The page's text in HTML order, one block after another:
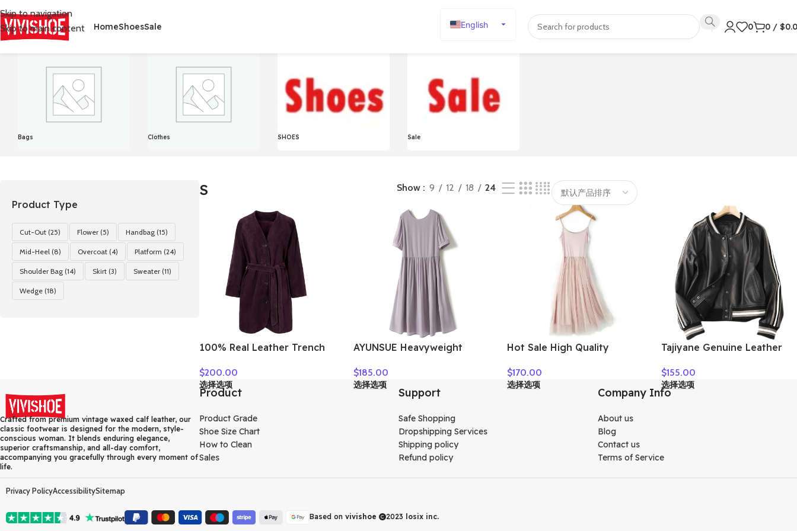
Skip to navigation
Skip to main content
HomeShoesSale
English
Русский
0 0 / $
首页/Product Size
Bags Clothes SHOES Sale
Product Type
Cut-Out (25) Flower (5) Handbag (15)
Mid-Heel (8) Overcoat (4) Platform (24)
Shoulder Bag (14) Skirt (3) Sweater (11)
Wedge (18)
S Show 9 12 18 24
100% Real Leather Trench
Luxury Goatskin Suede
Single-breasted Lace-up
Ladies Mid-length Coat
Clothes
$200.00
选择选项
AYUNSUE Heavyweight
Woman Elegant Summer
Dresses 2026 Flowing A-line
Dresses Woman Clothes
$185.00
选择选项
Hot Sale High Quality
$170.00
选择选项
Tajiyane Genuine Leather
Jacket 2021 Street Style
Clothes Autumn Biker
Jackets Couro Legitimo
$155.00
选择选项
Crafted from premium vintage waxed calf leather, our
classic footwear is designed for the modern, style-
conscious woman. It blends enduring elegance,
superior craftsmanship, and all-day comfort,
accompanying you gracefully through every moment of
life.
Product
Product Grade
Shoe Size Chart
How to Clean
Sales
Support
Safe Shopping
Dropshipping Services
Shipping policy
Refund policy
Company Info
About us
Blog
Contact us
Terms of Service
Privacy PolicyAccessibilitySitemap
Based onvivishoe 2023 losix inc.